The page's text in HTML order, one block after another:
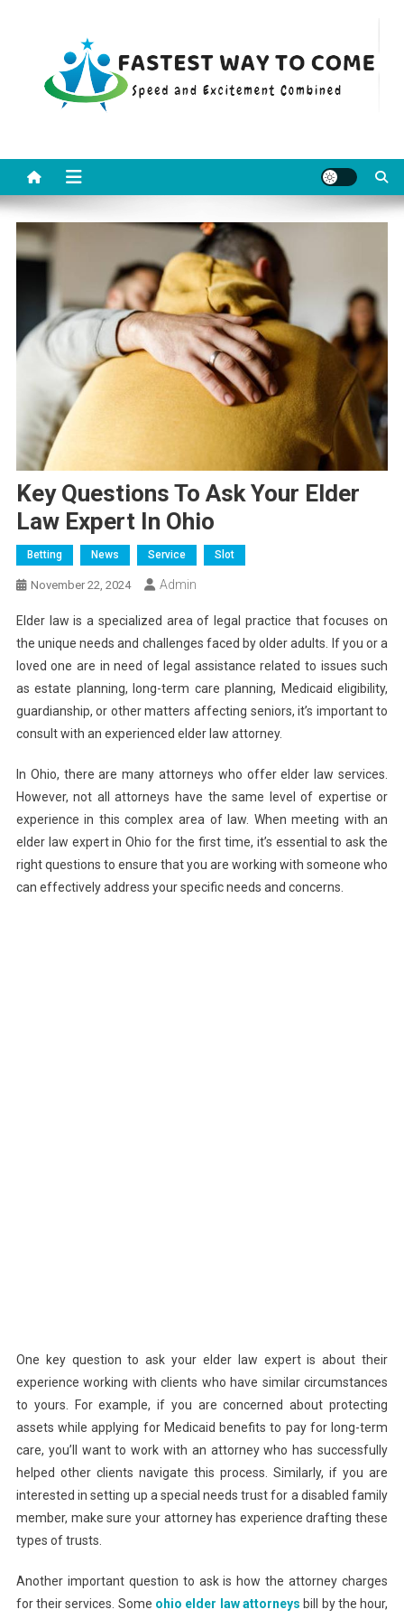
Key Questions To Ask Your Elder
Law Expert In Ohio
Betting News Service Slot
November 22, 2024 Admin
Elder law is a specialized area of legal practice that focuses on
the unique needs and challenges faced by older adults. If you or a
loved one are in need of legal assistance related to issues such
as estate planning, long-term care planning, Medicaid eligibility,
guardianship, or other matters affecting seniors, it’s important to
consult with an experienced elder law attorney.
In Ohio, there are many attorneys who offer elder law services.
However, not all attorneys have the same level of expertise or
experience in this complex area of law. When meeting with an
elder law expert in Ohio for the first time, it’s essential to ask the
right questions to ensure that you are working with someone who
can effectively address your specific needs and concerns.
One key question to ask your elder law expert is about their
experience working with clients who have similar circumstances
to yours. For example, if you are concerned about protecting
assets while applying for Medicaid benefits to pay for long-term
care, you’ll want to work with an attorney who has successfully
helped other clients navigate this process. Similarly, if you are
interested in setting up a special needs trust for a disabled family
member, make sure your attorney has experience drafting these
types of trusts.
Another important question to ask is how the attorney charges
for their services. Some ohio elder law attorneys bill by the hour,